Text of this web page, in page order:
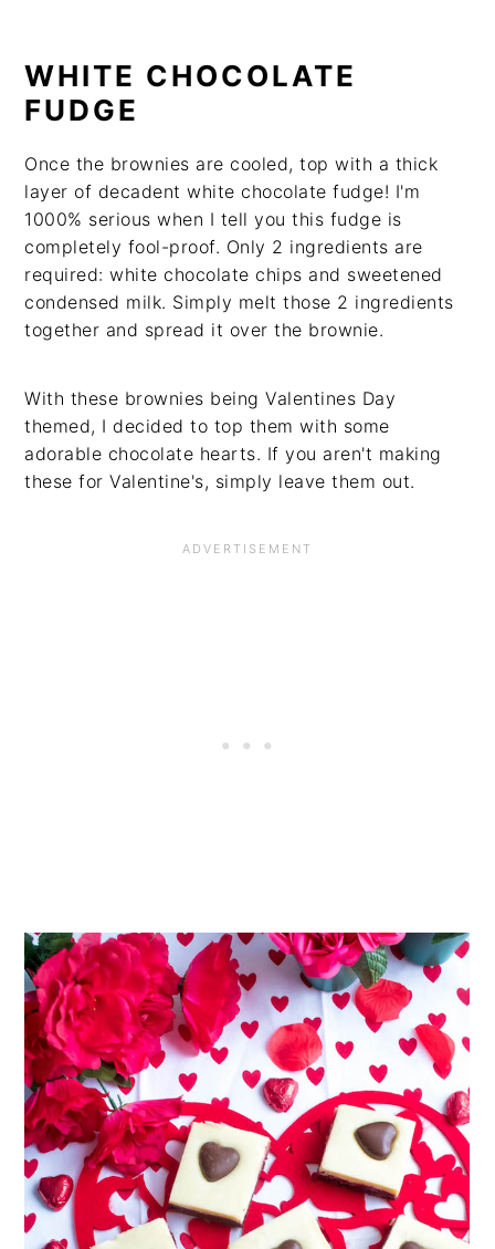
WHITE CHOCOLATE
FUDGE
Once the brownies are cooled, top with a thick
layer of decadent white chocolate fudge! I'm
1000% serious when I tell you this fudge is
completely fool-proof. Only 2 ingredients are
required: white chocolate chips and sweetened
condensed milk. Simply melt those 2 ingredients
together and spread it over the brownie.
With these brownies being Valentines Day
themed, I decided to top them with some
adorable chocolate hearts. If you aren't making
these for Valentine's, simply leave them out.